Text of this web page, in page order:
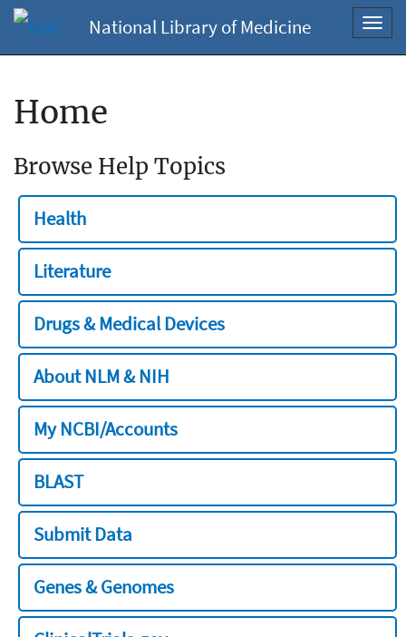
National Library of Medicine
Home
Browse Help Topics
Health
Literature
Drugs & Medical Devices
About NLM & NIH
My NCBI/Accounts
BLAST
Submit Data
Genes & Genomes